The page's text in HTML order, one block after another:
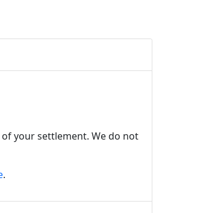
your settlement. We do not
.